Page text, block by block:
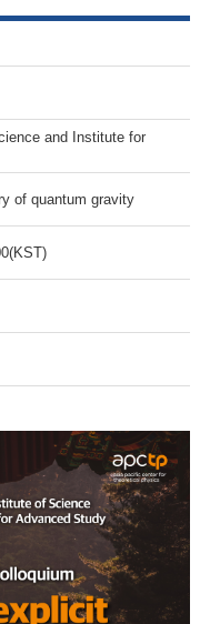
and Institute for
of quantum gravity